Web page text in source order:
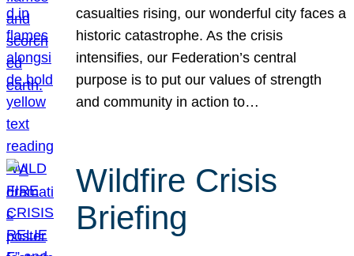
casualties rising, our wonderful city faces a
historic catastrophe. As the crisis
intensifies, our Federation’s central
purpose is to put our values of strength
and community in action to…
Wildfire Crisis
Briefing